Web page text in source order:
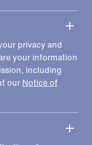
privacy and
your information
including
our Notice of